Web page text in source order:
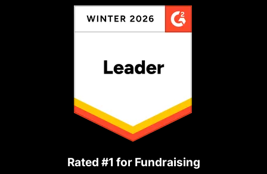
Rated #1 for Fundraising